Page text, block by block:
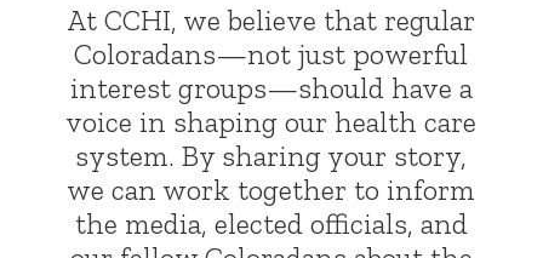
At CCHI, we believe that regular
Coloradans—not just powerful
interest groups—should have a
voice in shaping our health care
system. By sharing your story,
we can work together to inform
the media, elected officials, and